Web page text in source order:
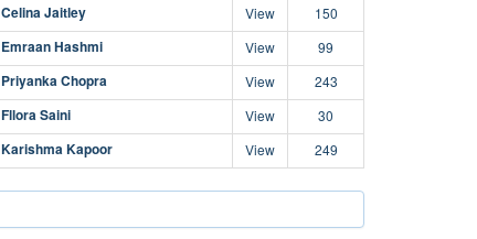
Celina Jaitley View 150
Emraan Hashmi View 99
Priyanka Chopra View 243
Fllora Saini View 30
Karishma Kapoor View 249